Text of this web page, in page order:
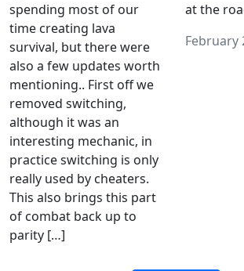
spending most of our
time creating lava
survival, but there were
also a few updates worth
mentioning.. First off we
removed switching,
although it was an
interesting mechanic, in
practice switching is only
really used by cheaters.
This also brings this part
of combat back up to
parity […]
at the
February